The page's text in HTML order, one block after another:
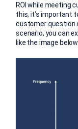
ROI while meeting
this, it’s important
customer question
scenario, you can
like the image below.